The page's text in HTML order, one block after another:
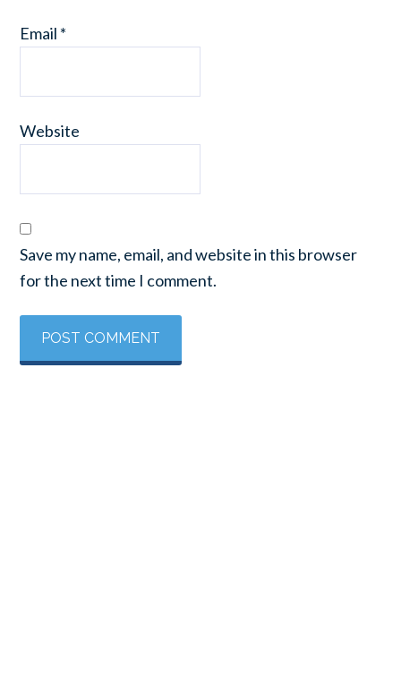
Email *
Website
Save my name, email, and website in this browser
for the next time I comment.